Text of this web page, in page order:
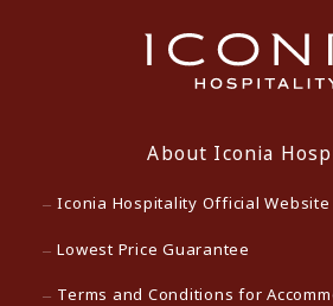
About Iconia
Iconia Hospitality Official Website
Lowest Price Guarantee
Terms and Conditions for